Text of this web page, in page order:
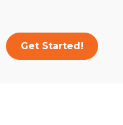
Get Started!